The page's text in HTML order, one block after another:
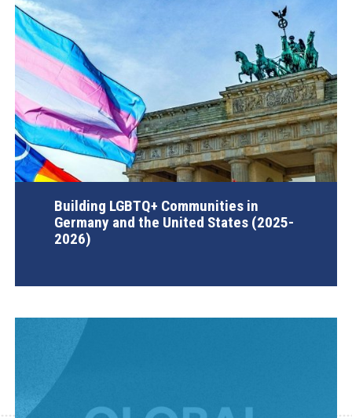
Building LGBTQ+ Communities in
Germany and the United States (2025-
2026)